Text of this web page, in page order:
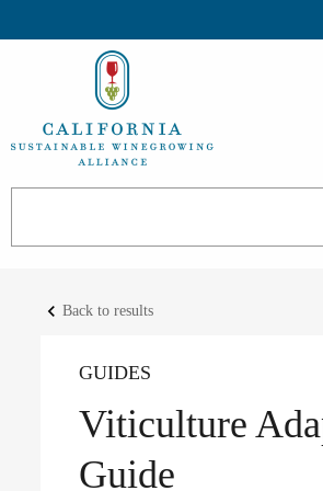
keyboard_arrow_left Back to results
GUIDES
Viticulture
Guide